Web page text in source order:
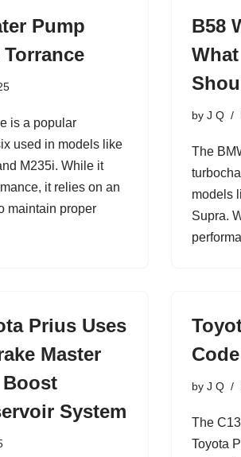
Pump
is a popular
used in models like
M235i. While it
it relies on an
maintain proper
B58
by J Q
The
models
Supra.
Prius Uses
Master
System
by J Q
The
Toyota